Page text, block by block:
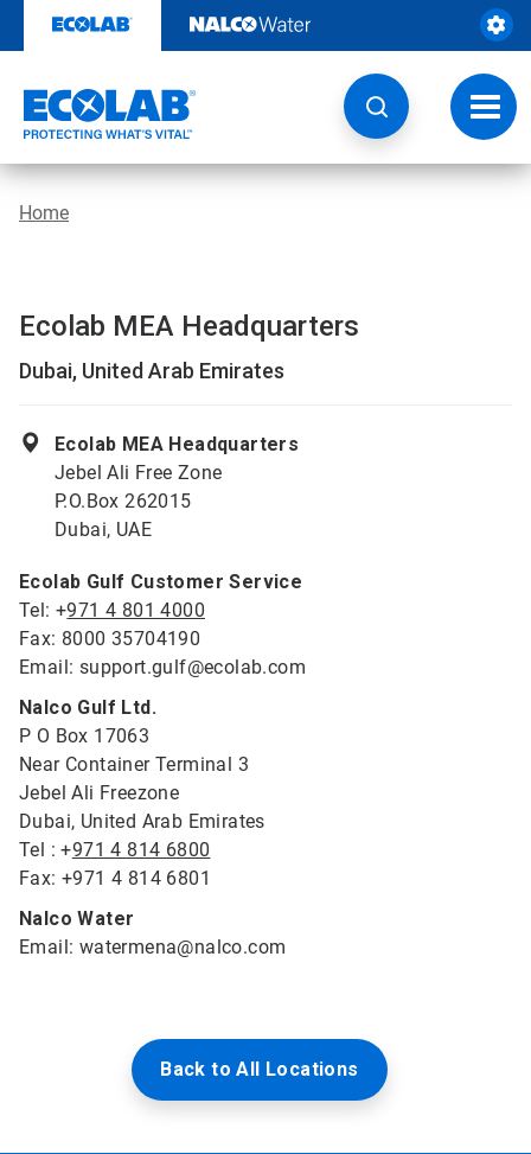
content
Home
Ecolab MEA Headquarters
Dubai, United Arab Emirates
Ecolab MEA Headquarters
Jebel Ali Free Zone
P.O.Box 262015
Dubai, UAE
Ecolab Gulf Customer Service
Tel: +971 4 801 4000
Fax: 8000 35704190
Email: support.gulf@ecolab.com
Nalco Gulf Ltd.
P O Box 17063
Near Container Terminal 3
Jebel Ali Freezone
Dubai, United Arab Emirates
Tel : +971 4 814 6800
Fax: +971 4 814 6801
Nalco Water
Email: watermena@nalco.com
Back to All Locations